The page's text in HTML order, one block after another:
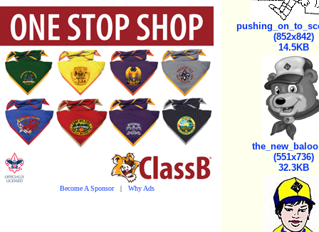
Become A Sponsor| Why Ads
(852x842)
14.5KB
(551x736)
32.3KB